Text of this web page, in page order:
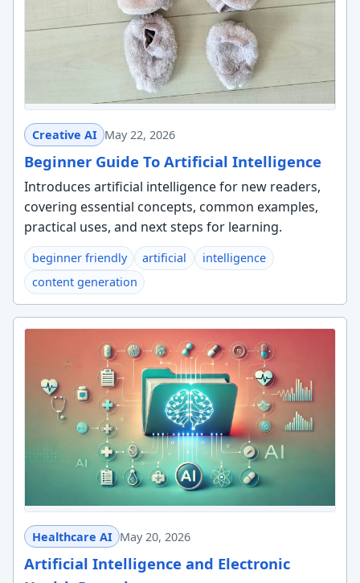
Creative AI May 22, 2026
Beginner Guide To Artificial Intelligence
Introduces artificial intelligence for new readers,
covering essential concepts, common examples,
practical uses, and next steps for learning.
beginner friendly artificial
intelligence
content generation
Healthcare AI May 20, 2026
Artificial Intelligence and Electronic